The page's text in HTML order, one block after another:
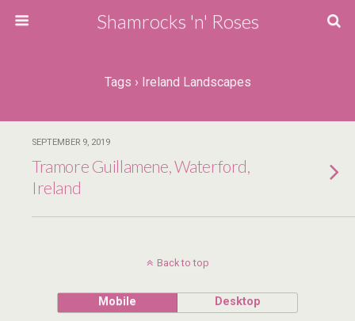
Shamrocks 'n' Roses
Tags › Ireland Landscapes
SEPTEMBER 9, 2019
Tramore Guillamene, Waterford,
Ireland
Back to top
Mobile Desktop